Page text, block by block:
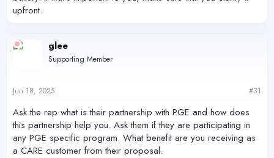
upfront.
glee
Supporting Member
Jun 18, 2025 #31
Ask the rep what is their partnership with PGE and how does
this partnership help you. Ask them if they are participating in
any PGE specific program. What benefit are you receiving as
a CARE customer from their proposal.